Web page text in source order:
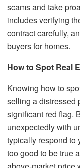
scams and take
includes verifying
contract carefully,
buyers for homes.
How to Spot Real
Knowing how to
selling a distressed
significant red flag.
unexpectedly with
typically respond to
too good to be true